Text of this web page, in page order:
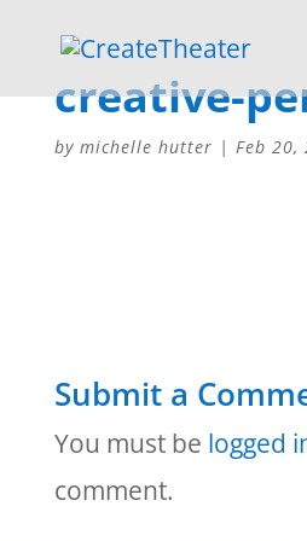
creative-
by michelle hutter | Feb 20,
Submit a
You must be logged
comment.